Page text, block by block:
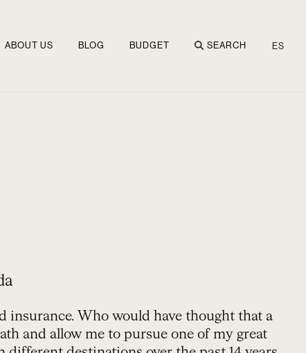
ABOUT US BLOG BUDGET SEARCH ES
insurance. Who would have thought that a
and allow me to pursue one of my great